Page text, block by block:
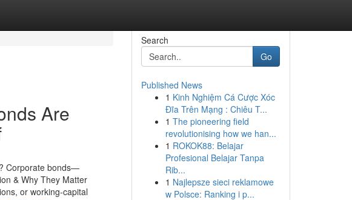
Are
Corporate bonds—
& Why They Matter
or working-capital
Search
Go
Published News
1 Kinh Nghiệm Cá Cược Xóc
Đĩa Trên Mạng : Chiêu T...
1 The pioneering field
revolutionising how we han...
1 ROKOK88: Belajar
Profesional Belajar Tanpa
Rib...
1 Najlepsze sieci reklamowe
w Polsce: Ranking i p...